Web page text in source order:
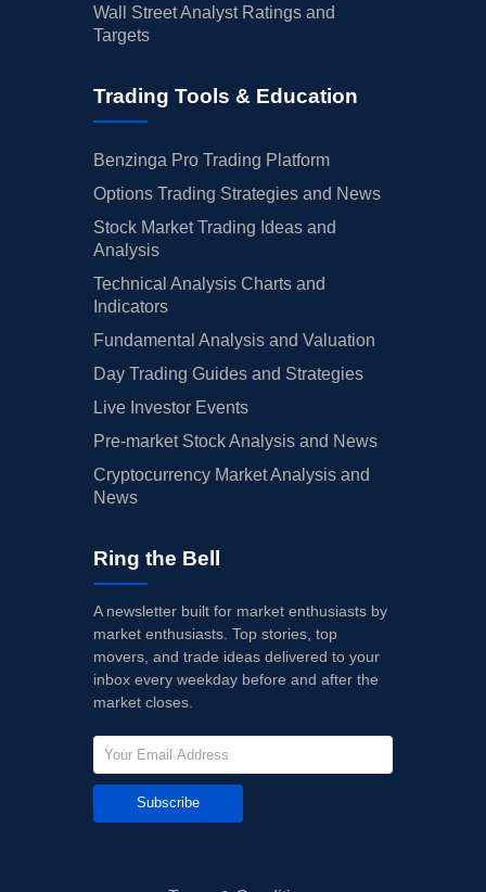
Wall Street Analyst Ratings and
Targets
Trading Tools & Education
Benzinga Pro Trading Platform
Options Trading Strategies and News
Stock Market Trading Ideas and
Analysis
Technical Analysis Charts and
Indicators
Fundamental Analysis and Valuation
Day Trading Guides and Strategies
Live Investor Events
Pre-market Stock Analysis and News
Cryptocurrency Market Analysis and
News
Ring the Bell
A newsletter built for market enthusiasts by
market enthusiasts. Top stories, top
movers, and trade ideas delivered to your
inbox every weekday before and after the
market closes.
Subscribe